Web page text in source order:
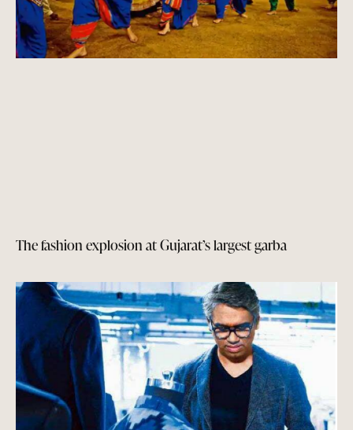
The fashion explosion at Gujarat’s largest garba